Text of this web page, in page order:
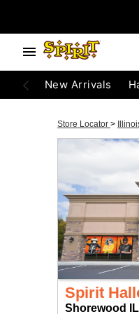
New Arrivals
Store Locator >
Spirit
Shorewood IL